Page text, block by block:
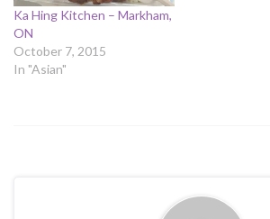
Ka Hing Kitchen – Markham,
ON
October 7, 2015
In "Asian"